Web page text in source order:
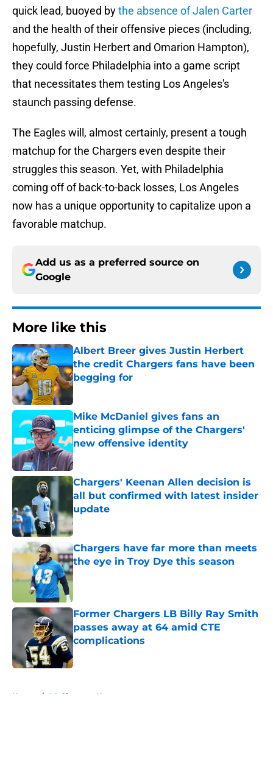
quick lead, buoyed bythe absence of Jalen Carter
and the health of their offensive pieces (including,
hopefully, Justin Herbert and Omarion Hampton),
they could force Philadelphia into a game script
that necessitates them testing Los Angeles's
staunch passing defense.
The Eagles will, almost certainly, present a tough
matchup for the Chargers even despite their
struggles this season. Yet, with Philadelphia
coming off of back-to-back losses, Los Angeles
now has a unique opportunity to capitalize upon a
favorable matchup.
Add us as a preferred source on
Google
More like this
Albert Breer gives Justin Herbert
the credit Chargers fans have been
begging for
Published by on Invalid Date
Mike McDaniel gives fans an
enticing glimpse of the Chargers'
new offensive identity
Published by on Invalid Date
Chargers' Keenan Allen decision is
all but confirmed with latest insider
update
Published by on Invalid Date
Chargers have far more than meets
the eye in Troy Dye this season
Published by on Invalid Date
Former Chargers LB Billy Ray Smith
passes away at 64 amid CTE
complications
Home / LA Chargers News